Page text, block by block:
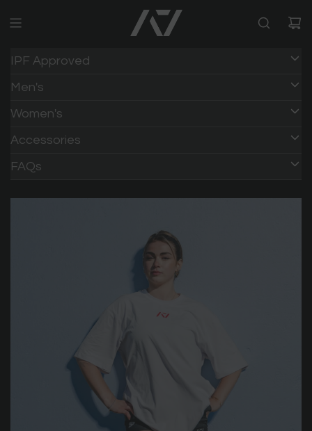
IPF Approved
Men's
Women's
Accessories
FAQs